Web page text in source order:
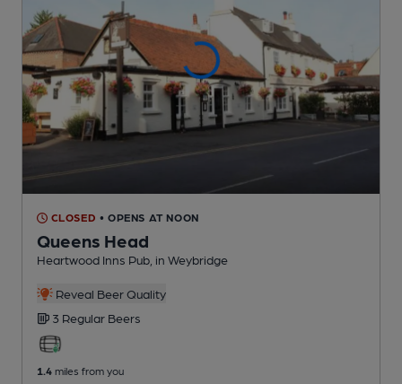
CLOSED • OPENS AT NOON
Queens Head
Heartwood Inns Pub , in Weybridge
Reveal Beer Quality
3 Regular Beers
1.4 miles from you